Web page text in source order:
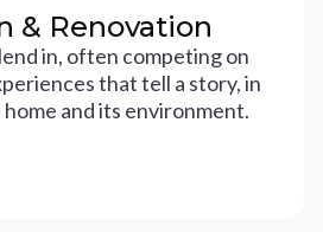
& Renovation
in, often competing on
that tell a story, in
and its environment.